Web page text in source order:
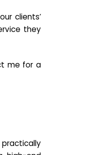
clients’
they
me for a